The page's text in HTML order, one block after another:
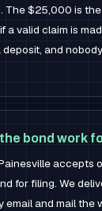
The $25,000 is
a valid claim is
and
bond work
accepts
for filing. We
email and mail the